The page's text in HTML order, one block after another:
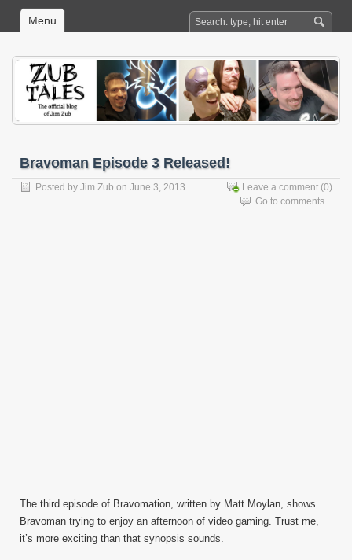
Menu
Bravoman Episode 3 Released!
Posted by Jim Zub on June 3, 2013 Leave a comment (0)
Go to comments
The third episode of Bravomation, written by Matt Moylan, shows
Bravoman trying to enjoy an afternoon of video gaming. Trust me,
it’s more exciting than that synopsis sounds.